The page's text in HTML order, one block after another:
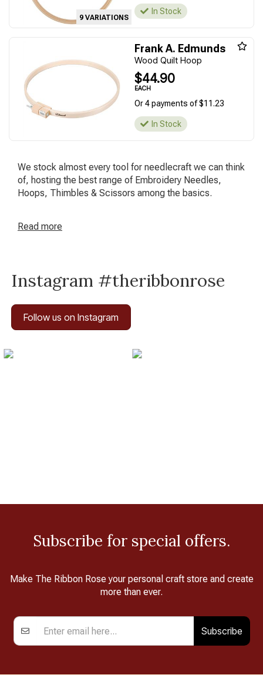
9 VARIATIONS
In Stock
Frank A. Edmunds
Wood Quilt Hoop
$44.90
EACH
Or 4 payments of $11.23
In Stock
We stock almost every tool for needlecraft we can think
of, hosting the best range of Embroidery Needles,
Hoops, Thimbles & Scissors among the basics.
Read more
Instagram #theribbonrose
Follow us on Instagram
Subscribe for special offers.
Make The Ribbon Rose your personal craft store and create
more than ever.
Subscribe